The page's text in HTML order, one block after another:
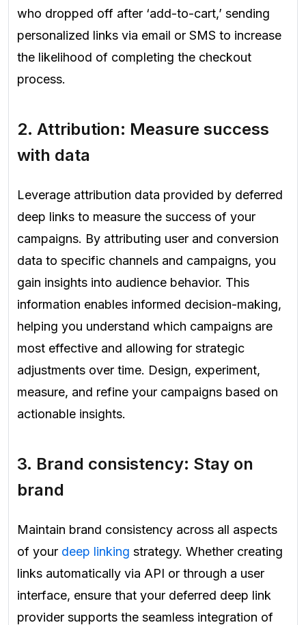
who dropped off after ‘add-to-cart,’ sending
personalized links via email or SMS to increase
the likelihood of completing the checkout
process.
2. Attribution: Measure success
with data
Leverage attribution data provided by deferred
deep links to measure the success of your
campaigns. By attributing user and conversion
data to specific channels and campaigns, you
gain insights into audience behavior. This
information enables informed decision-making,
helping you understand which campaigns are
most effective and allowing for strategic
adjustments over time. Design, experiment,
measure, and refine your campaigns based on
actionable insights.
3. Brand consistency: Stay on
brand
Maintain brand consistency across all aspects
of your deep linking strategy. Whether creating
links automatically via API or through a user
interface, ensure that your deferred deep link
provider supports the seamless integration of